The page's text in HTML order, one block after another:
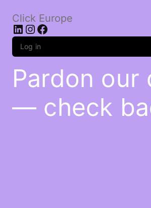
Click Europe
LinkedIn
Instagram
Facebook
Log in
Pardon our
— check